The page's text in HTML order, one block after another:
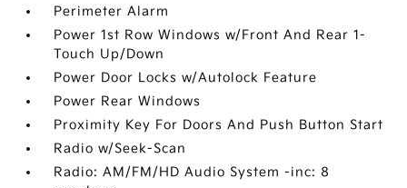
Perimeter Alarm
Power 1st Row Windows w/Front And Rear 1-
Touch Up/Down
Power Door Locks w/Autolock Feature
Power Rear Windows
Proximity Key For Doors And Push Button Start
Radio w/Seek-Scan
Radio: AM/FM/HD Audio System -inc: 8